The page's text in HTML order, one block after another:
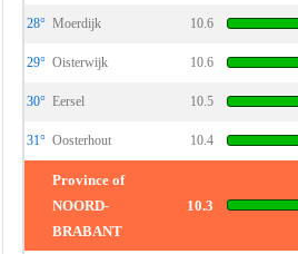
28° Moerdijk 10.6
29° Oisterwijk 10.6
30° Eersel 10.5
31° Oosterhout 10.4
Province of
NOORD-
BRABANT
10.3